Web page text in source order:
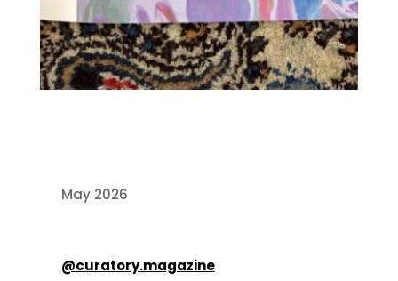
May 2026
@curatory.magazine